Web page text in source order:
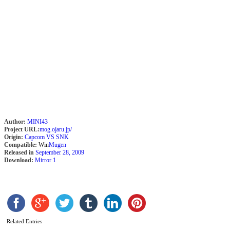
Author: MINI43
Project URL:mog.ojaru.jp/
Origin: Capcom VS SNK
Compatible: WinMugen
Released in September 28, 2009
Download: Mirror 1
Related Entries